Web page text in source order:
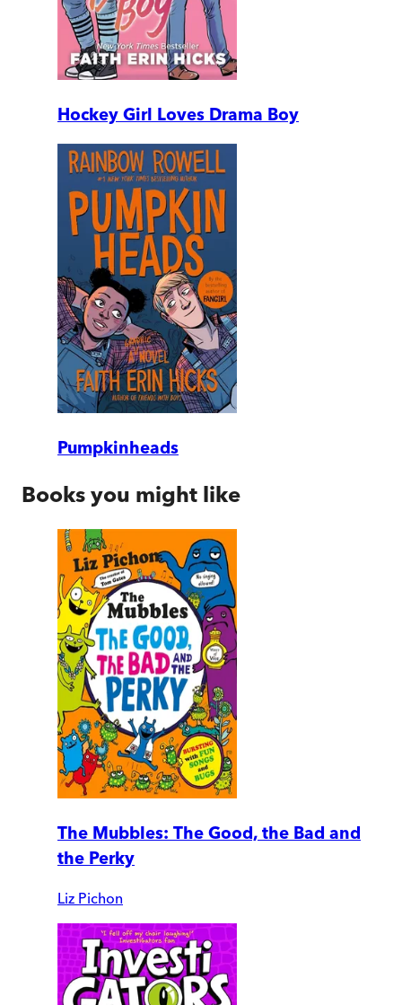
Hockey Girl Loves Drama Boy
Pumpkinheads
Books you might like
The Mubbles: The Good, the Bad and
the Perky
Liz Pichon